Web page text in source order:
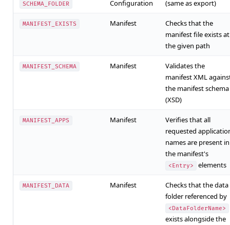
SCHEMA_FOLDER Configuration (same as export)
MANIFEST_EXISTS Manifest
Checks that the
manifest file exists at
the given path
MANIFEST_SCHEMA Manifest
Validates the
manifest XML
the manifest schema
(XSD)
MANIFEST_APPS Manifest
Verifies that all
requested
names are present in
the manifest's
<Entry> elements
MANIFEST_DATA Manifest
Checks that the data
folder referenced by
<DataFolderName>
exists alongside the